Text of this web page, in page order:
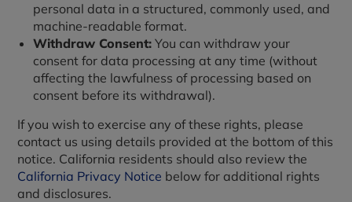
personal data in a structured, commonly used, and
machine-readable format.
Withdraw Consent: You can withdraw your
consent for data processing at any time (without
affecting the lawfulness of processing based on
consent before its withdrawal).
If you wish to exercise any of these rights, please
contact us using details provided at the bottom of this
notice. California residents should also review the
California Privacy Notice below for additional rights
and disclosures.